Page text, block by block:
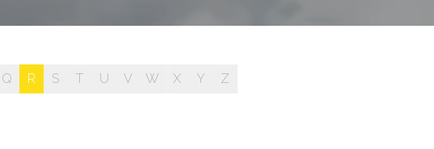
Q R S T U V W X Y Z